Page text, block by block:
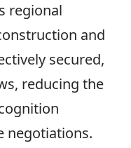
regional
and
secured,
reducing the
negotiations.